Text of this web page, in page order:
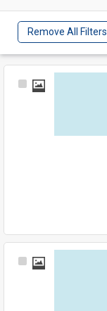
Remove All Filters
Select
Select